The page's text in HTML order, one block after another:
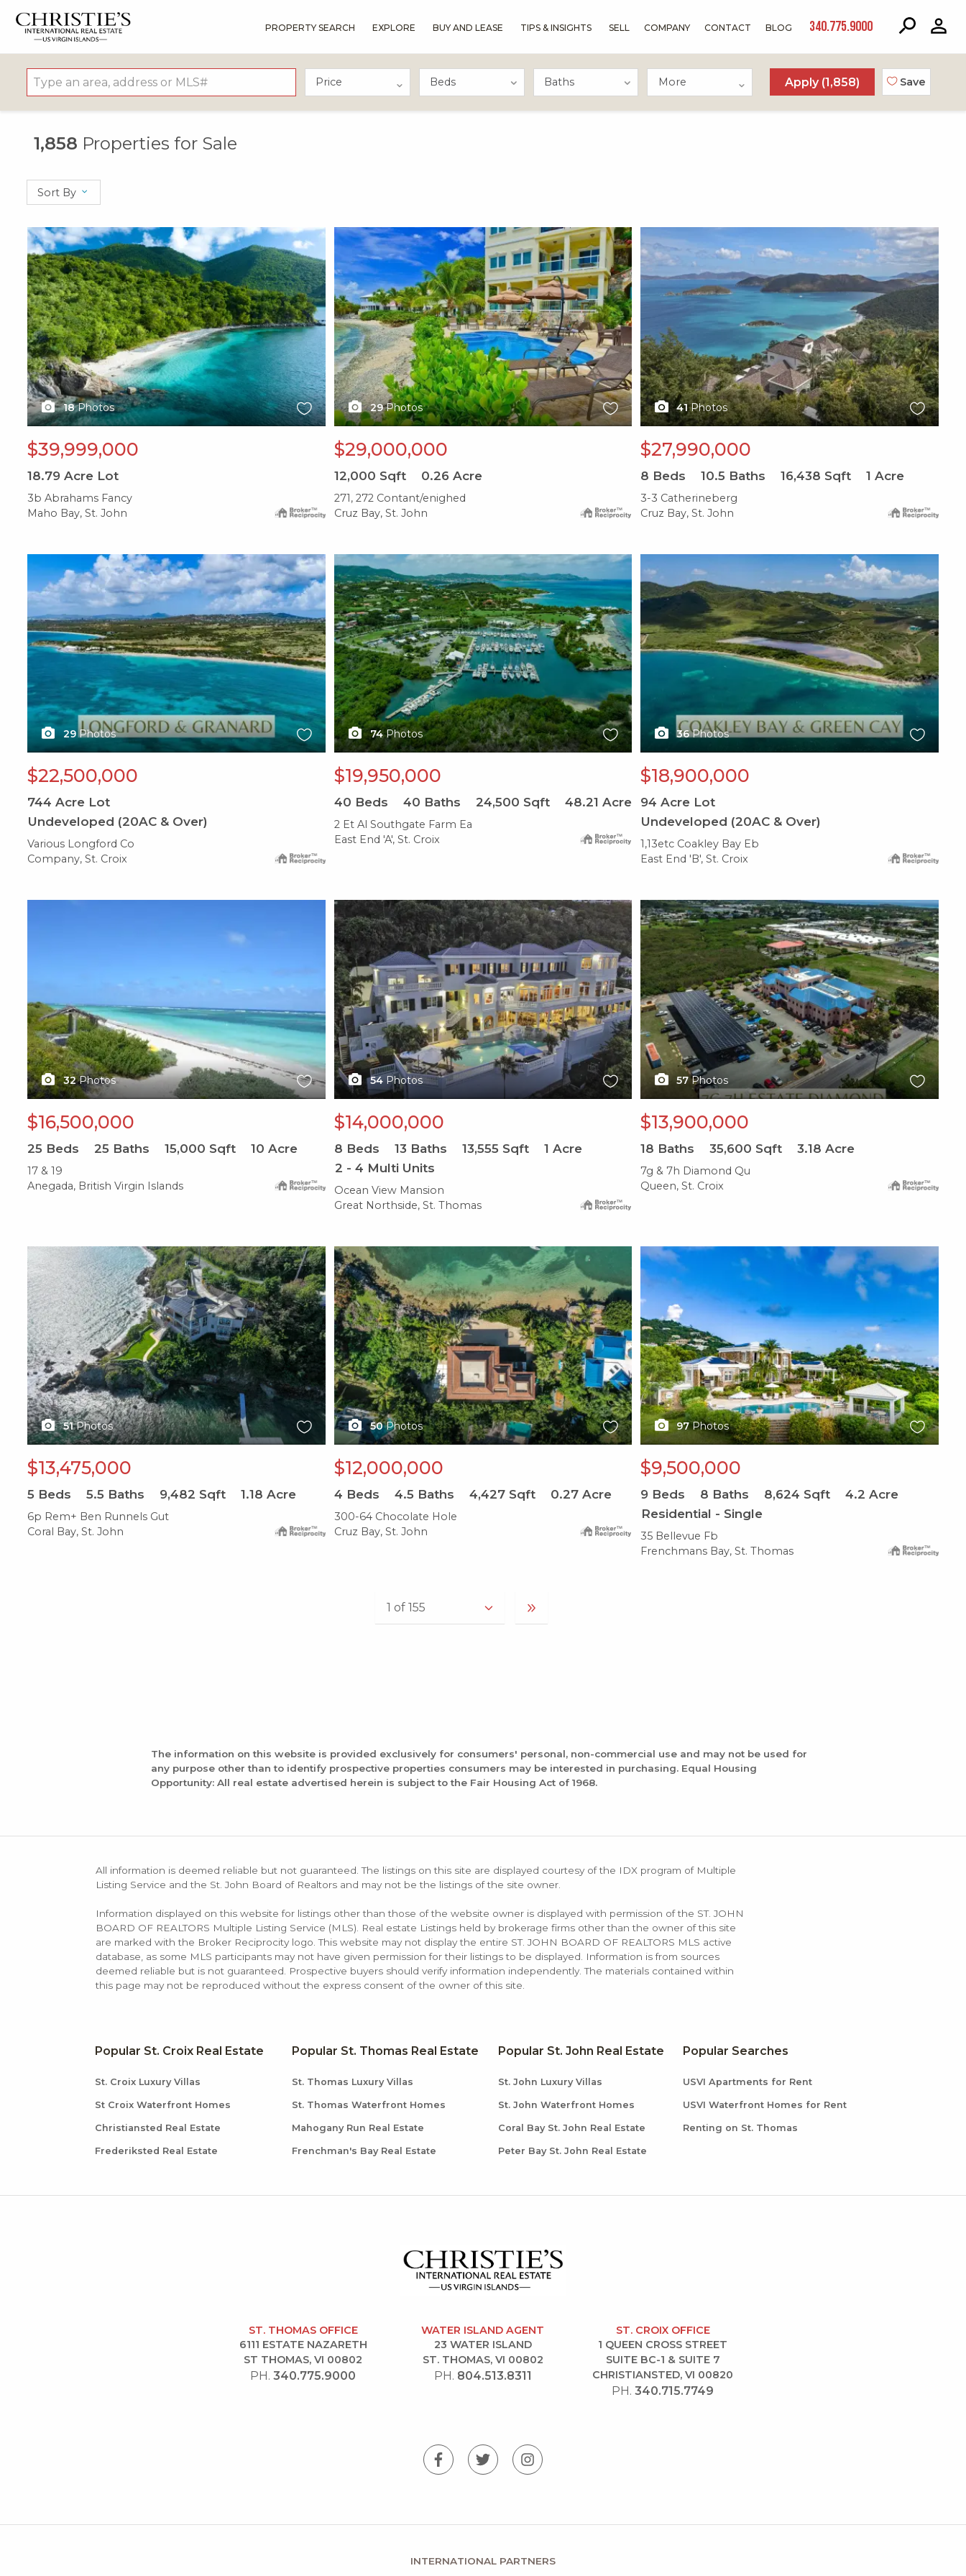
PROPERTY SEARCH EXPLORE BUY AND LEASE TIPS & INSIGHTS SELL COMPANY CONTACT BLOG 340.775.9000
Price More Apply (1,858) Save
1,858 Properties for Sale
Sort By
X1X
18 Photos
$39,999,000
18.79 Acre Lot
3b Abrahams Fancy
Maho Bay, St. John
X1X
29 Photos
$29,000,000
12,000 Sqft 0.26 Acre
271, 272 Contant/enighed
Cruz Bay, St. John
X1X
41 Photos
$27,990,000
8 Beds 10.5 Baths 16,438 Sqft 1 Acre
3-3 Catherineberg
Cruz Bay, St. John
X1X
29 Photos
$22,500,000
744 Acre Lot
Undeveloped (20AC & Over)
Various Longford Co
Company, St. Croix
X1X
74 Photos
$19,950,000
40 Beds 40 Baths 24,500 Sqft 48.21 Acre
2 Et Al Southgate Farm Ea
East End 'A', St. Croix
36 Photos
$18,900,000
94 Acre Lot
Undeveloped (20AC & Over)
1,13etc Coakley Bay Eb
East End 'B', St. Croix
32 Photos
$16,500,000
25 Beds 25 Baths 15,000 Sqft 10 Acre
17 & 19
Anegada, British Virgin Islands
X1X
54 Photos
$14,000,000
8 Beds 13 Baths 13,555 Sqft 1 Acre
2 - 4 Multi Units
Ocean View Mansion
Great Northside, St. Thomas
X1X
57 Photos
$13,900,000
18 Baths 35,600 Sqft 3.18 Acre
7g & 7h Diamond Qu
Queen, St. Croix
51 Photos
$13,475,000
5 Beds 5.5 Baths 9,482 Sqft 1.18 Acre
6p Rem+ Ben Runnels Gut
Coral Bay, St. John
X1X
50 Photos
$12,000,000
4 Beds 4.5 Baths 4,427Sqft 0.27Acre
300-64 Chocolate Hole
Cruz Bay, St. John
X1X
97 Photos
$9,500,000
9 Beds 8 Baths 8,624 Sqft 4.2 Acre
Residential - Single
35 Bellevue Fb
Frenchmans Bay, St. Thomas
The information on this website is provided exclusively for consumers' personal, non-commercial use and may not be used for
any purpose other than to identify prospective properties consumers may be interested in purchasing. Equal Housing
Opportunity: All real estate advertised herein is subject to the Fair Housing Act of 1968.
All information is deemed reliable but not guaranteed. The listings on this site are displayed courtesy of the IDX program of Multiple
Listing Service and the St. John Board of Realtors and may not be the listings of the site owner.
Information displayed on this website for listings other than those of the website owner is displayed with permission of the ST. JOHN
BOARD OF REALTORS Multiple Listing Service (MLS). Real estate Listings held by brokerage firms other than the owner of this site
are marked with the Broker Reciprocity logo. This website may not display the entire ST. JOHN BOARD OF REALTORS MLS active
database, as some MLS participants may not have given permission for their listings to be displayed. Information is from sources
deemed reliable but is not guaranteed. Prospective buyers should verify information independently. The materials contained within
this page may not be reproduced without the express consent of the owner of this site.
Popular St. Croix Real Estate
St. Croix Luxury Villas
St Croix Waterfront Homes
Christiansted Real Estate
Frederiksted Real Estate
Popular St. Thomas Real Estate
St. Thomas Luxury Villas
St. Thomas Waterfront Homes
Mahogany Run Real Estate
Frenchman's Bay Real Estate
Popular St. John Real Estate
St. John Luxury Villas
St. John Waterfront Homes
Coral Bay St. John Real Estate
Peter Bay St. John Real Estate
Popular Searches
USVI Apartments for Rent
USVI Waterfront Homes for Rent
Renting on St. Thomas
ST. THOMAS OFFICE
6111 ESTATE NAZARETH
ST THOMAS, VI 00802
PH.340.775.9000
WATER ISLAND AGENT
23 WATER ISLAND
ST. THOMAS, VI 00802
PH. 804.513.8311
ST. CROIX OFFICE
1 QUEEN CROSS STREET
SUITE BC-1 & SUITE 7
CHRISTIANSTED, VI 00820
PH. 340.715.7749
INTERNATIONAL PARTNERS